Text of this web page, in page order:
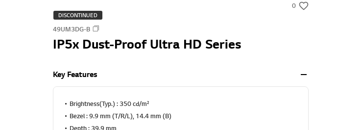
0
w
DISCONTINUED
49UM3DG-B
IP5x Dust-Proof Ultra HD Series
Key Features
Brightness(Typ.) : 350 cd/m²
Bezel : 9.9 mm (T/R/L), 14.4 mm (B)
Depth : 39.9 mm